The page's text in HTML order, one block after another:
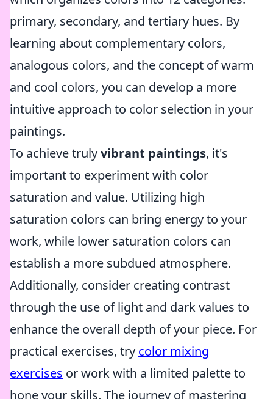
primary, secondary, and tertiary hues. By
learning about complementary colors,
analogous colors, and the concept of warm
and cool colors, you can develop a more
intuitive approach to color selection in your
paintings.
To achieve trulyvibrant paintings, it's
important to experiment with color
saturation and value. Utilizing high
saturation colors can bring energy to your
work, while lower saturation colors can
establish a more subdued atmosphere.
Additionally, consider creating contrast
through the use of light and dark values to
enhance the overall depth of your piece. For
practical exercises, try color mixing
exercises or work with a limited palette to
hone your skills. The journey of mastering